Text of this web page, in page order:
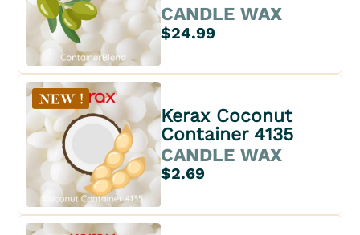
CANDLE WAX
$24.99
Kerax Coconut
Container 4135
CANDLE WAX
$2.69